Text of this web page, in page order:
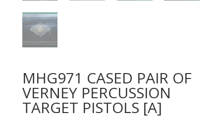
MHG971 CASED PAIR OF
VERNEY PERCUSSION
TARGET PISTOLS [A]